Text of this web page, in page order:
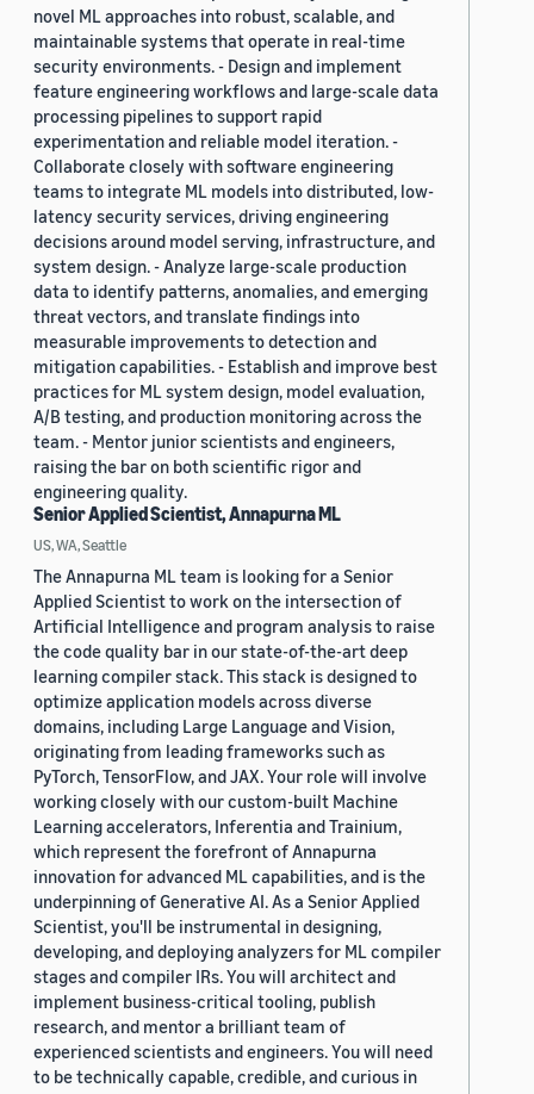
novel ML approaches into robust, scalable, and
maintainable systems that operate in real-time
security environments. - Design and implement
feature engineering workflows and large-scale data
processing pipelines to support rapid
experimentation and reliable model iteration. -
Collaborate closely with software engineering
teams to integrate ML models into distributed, low-
latency security services, driving engineering
decisions around model serving, infrastructure, and
system design. - Analyze large-scale production
data to identify patterns, anomalies, and emerging
threat vectors, and translate findings into
measurable improvements to detection and
mitigation capabilities. - Establish and improve best
practices for ML system design, model evaluation,
A/B testing, and production monitoring across the
team. - Mentor junior scientists and engineers,
raising the bar on both scientific rigor and
engineering quality.
Senior Applied Scientist, Annapurna ML
US, WA, Seattle
The Annapurna ML team is looking for a Senior
Applied Scientist to work on the intersection of
Artificial Intelligence and program analysis to raise
the code quality bar in our state-of-the-art deep
learning compiler stack. This stack is designed to
optimize application models across diverse
domains, including Large Language and Vision,
originating from leading frameworks such as
PyTorch, TensorFlow, and JAX. Your role will involve
working closely with our custom-built Machine
Learning accelerators, Inferentia and Trainium,
which represent the forefront of Annapurna
innovation for advanced ML capabilities, and is the
underpinning of Generative AI. As a Senior Applied
Scientist, you'll be instrumental in designing,
developing, and deploying analyzers for ML compiler
stages and compiler IRs. You will architect and
implement business-critical tooling, publish
research, and mentor a brilliant team of
experienced scientists and engineers. You will need
to be technically capable, credible, and curious in